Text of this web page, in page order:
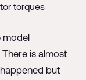
torques
model
is almost
but